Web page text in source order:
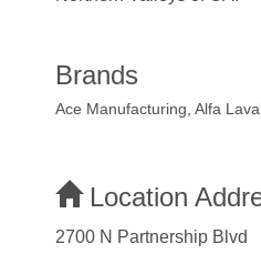
Brands
Ace Manufacturing, Alfa
Location
2700 N Partnership Blvd